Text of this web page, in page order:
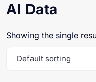
AI Data
Showing the single